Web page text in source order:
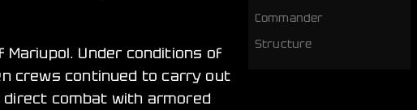
Under conditions of
crews continued to carry out
direct combat with armored
Commander
Structure